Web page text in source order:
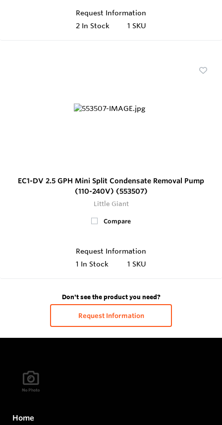
Request Information
2 In Stock 1 SKU
EC1-DV 2.5 GPH Mini Split Condensate Removal Pump
(110-240V) (553507)
Little Giant
Compare
Request Information
1 In Stock 1 SKU
Don't see the product you need?
Request Information
Home